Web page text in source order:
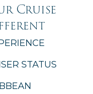
Cruise
STATUS